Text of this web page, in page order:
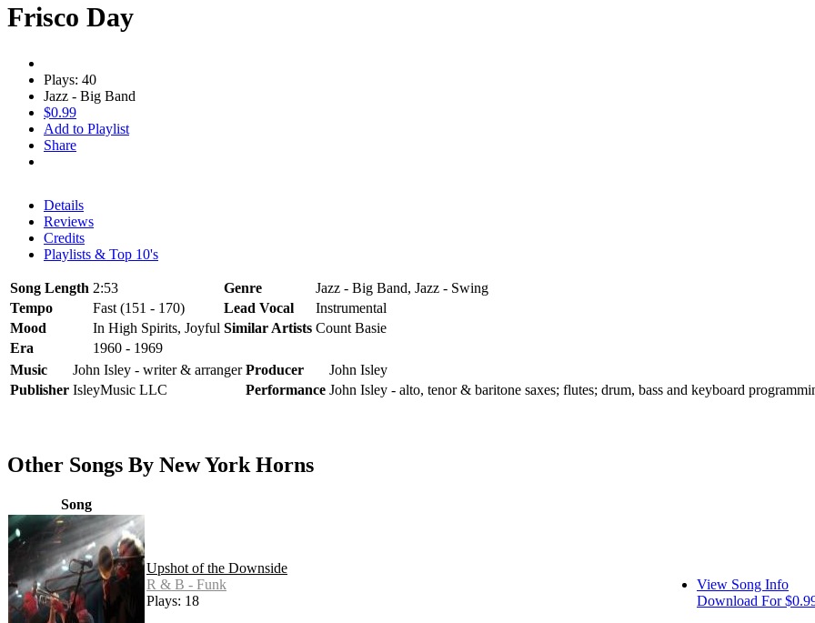
Frisco Day
Plays: 40
Jazz - Big Band
$0.99
Add to Playlist
Share
Details
Reviews
Credits
Playlists & Top 10's
Song Length 2:53 Genre
Jazz - Big Band, Jazz - Swing
Tempo
Fast (151 - 170) Lead Vocal
Instrumental
Mood
In High Spirits, Joyful Similar Artists Count Basie
Era
1960 - 1969
Music
John Isley - writer & arranger Producer
John Isley
Publisher IsleyMusic LLC Performance John Isley - alto, tenor & baritone saxes; flutes; drum, bass and keyboard
Other Songs By New York Horns
Song
Upshot of the Downside
R & B - Funk
Plays: 18
View Song Info
Download For